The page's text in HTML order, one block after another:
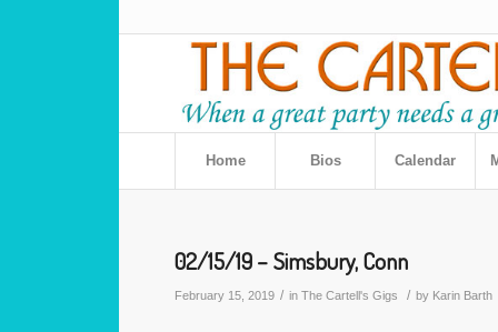
Home Bios Calendar
02/15/19 – Simsbury, Conn
February 15, 2019 / in The Cartell's Gigs / by Karin Barth